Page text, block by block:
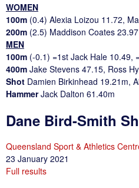
WOMEN
100m (0.4) Alexia Loizou 11.72,
200m (2.5) Maddison Coates 23.97
MEN
100m (-0.1) =1st Jack Hale 10.49,
400m Jake Stevens 47.15, Ross
Shot Damien Birkinhead 19.21m,
HammerJack Dalton 61.40m
Dane Bird-Smith
Queensland Sport & Athletics
23 January 2021
Full results